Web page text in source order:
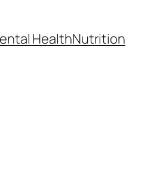
HealthNutrition